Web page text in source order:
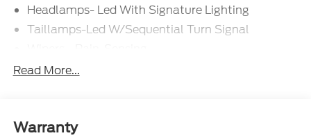
Headlamps- Led With Signature Lighting
Taillamps-Led W/Sequential Turn Signal
Read More...
Warranty